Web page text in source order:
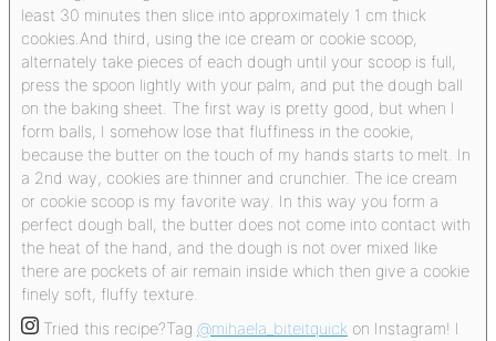
least 30 minutes then slice into approximately 1 cm thick
cookies. And third, using the ice cream or cookie scoop,
alternately take pieces of each dough until your scoop is full,
press the spoon lightly with your palm, and put the dough ball
on the baking sheet. The first way is pretty good, but when I
form balls, I somehow lose that fluffiness in the cookie,
because the butter on the touch of my hands starts to melt. In
a 2nd way, cookies are thinner and crunchier. The ice cream
or cookie scoop is my favorite way. In this way you form a
perfect dough ball, the butter does not come into contact with
the heat of the hand, and the dough is not over mixed like
there are pockets of air remain inside which then give a cookie
finely soft, fluffy texture.
Tried this recipe?Tag @mihaela_biteitquick on Instagram! I